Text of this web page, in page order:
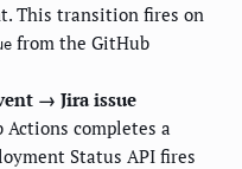
This transition fires on
from the GitHub
→ Jira issue
Actions completes a
Status API fires